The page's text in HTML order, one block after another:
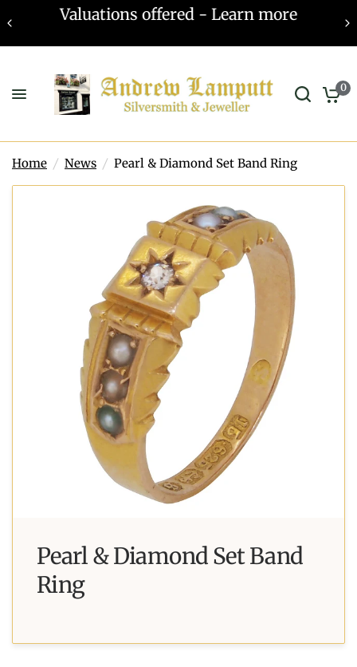
Valuations offered - Learn more
0
Home / News / Pearl & Diamond Set Band Ring
Pearl & Diamond Set Band
Ring